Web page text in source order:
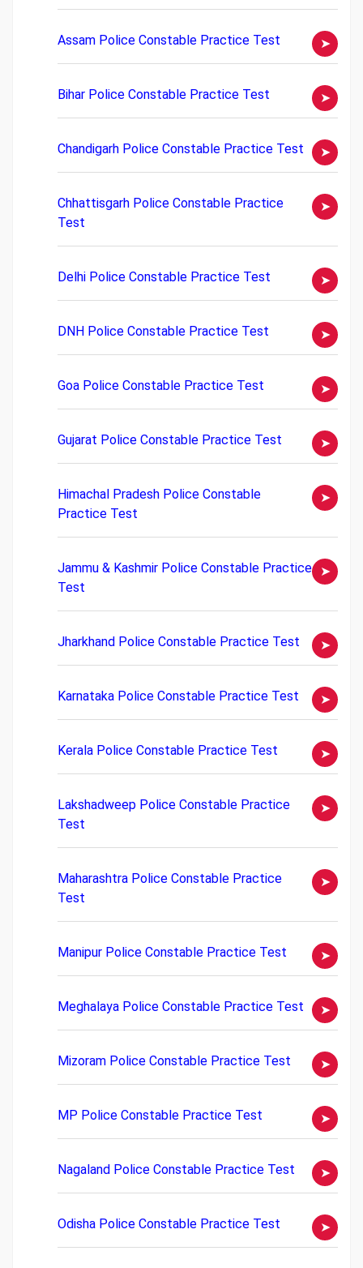
Assam Police Constable Practice Test
Bihar Police Constable Practice Test
Chandigarh Police Constable Practice Test
Chhattisgarh Police Constable Practice
Test
Delhi Police Constable Practice Test
DNH Police Constable Practice Test
Goa Police Constable Practice Test
Gujarat Police Constable Practice Test
Himachal Pradesh Police Constable
Practice Test
Jammu & Kashmir Police Constable Practice
Test
Jharkhand Police Constable Practice Test
Karnataka Police Constable Practice Test
Kerala Police Constable Practice Test
Lakshadweep Police Constable Practice
Test
Maharashtra Police Constable Practice
Test
Manipur Police Constable Practice Test
Meghalaya Police Constable Practice Test
Mizoram Police Constable Practice Test
MP Police Constable Practice Test
Nagaland Police Constable Practice Test
Odisha Police Constable Practice Test